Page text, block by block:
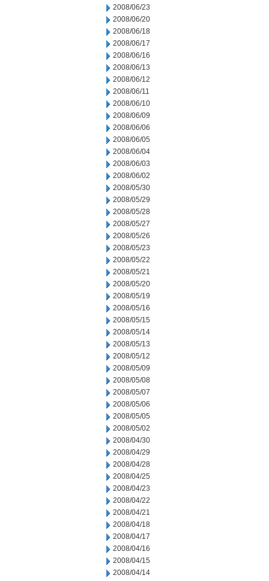
2008/06/23
2008/06/20
2008/06/18
2008/06/17
2008/06/16
2008/06/13
2008/06/12
2008/06/11
2008/06/10
2008/06/09
2008/06/06
2008/06/05
2008/06/04
2008/06/03
2008/06/02
2008/05/30
2008/05/29
2008/05/28
2008/05/27
2008/05/26
2008/05/23
2008/05/22
2008/05/21
2008/05/20
2008/05/19
2008/05/16
2008/05/15
2008/05/14
2008/05/13
2008/05/12
2008/05/09
2008/05/08
2008/05/07
2008/05/06
2008/05/05
2008/05/02
2008/04/30
2008/04/29
2008/04/28
2008/04/25
2008/04/23
2008/04/22
2008/04/21
2008/04/18
2008/04/17
2008/04/16
2008/04/15
2008/04/14